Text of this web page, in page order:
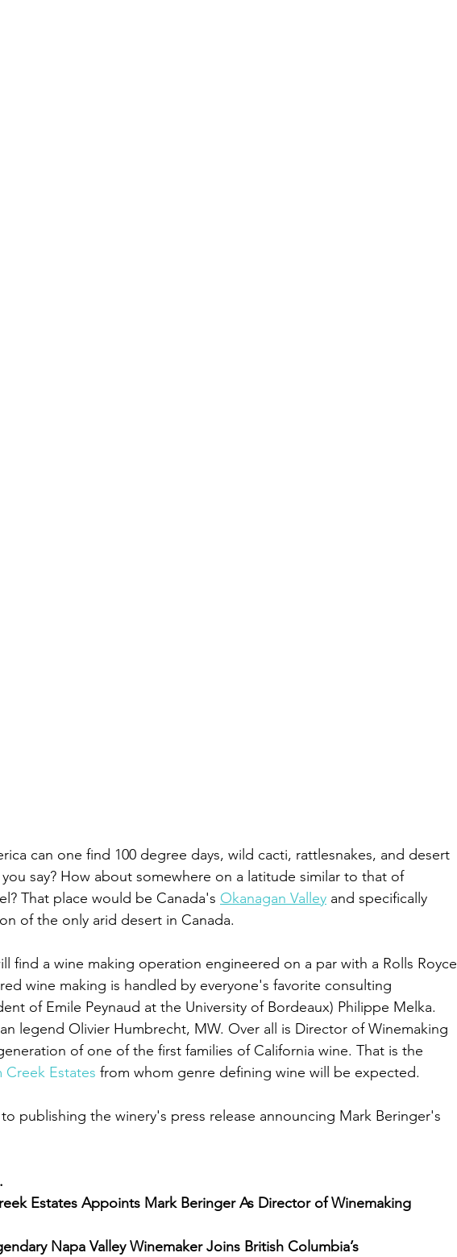
can one find 100 degree days, wild cacti, rattlesnakes, and desert
say? How about somewhere on a latitude similar to that of
That place would be Canada's Okanagan Valley and specifically
of the only arid desert in Canada.
find a wine making operation engineered on a par with a Rolls Royce
wine making is handled by everyone's favorite consulting
of Emile Peynaud at the University of Bordeaux) Philippe Melka.
legend Olivier Humbrecht, MW. Over all is Director of Winemaking
of one of the first families of California wine. That is the
Creek Estates from whom genre defining wine will be expected.
publishing the winery's press release announcing Mark Beringer's
Estates Appoints Mark Beringer As Director of Winemaking
Napa Valley Winemaker Joins British Columbia’s